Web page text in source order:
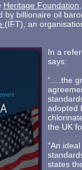
Heritage Foundation
by billionaire oil
(IFT), an
In a
says:
“….the
adopted
the UK
“An
states